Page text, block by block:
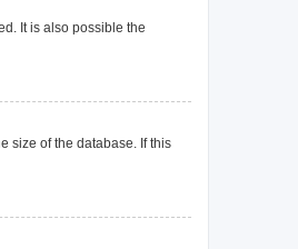
It is also possible the
size of the database. If this